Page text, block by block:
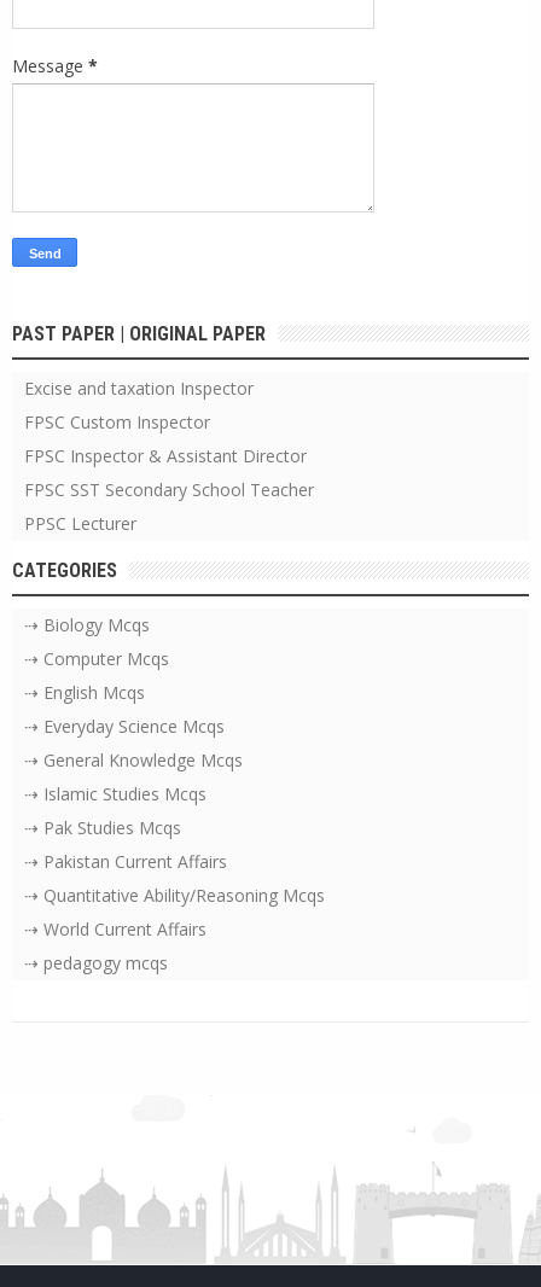
Message *
PAST PAPER | ORIGINAL PAPER
Excise and taxation Inspector
FPSC Custom Inspector
FPSC Inspector & Assistant Director
FPSC SST Secondary School Teacher
PPSC Lecturer
CATEGORIES
⇢ Biology Mcqs
⇢ Computer Mcqs
⇢ English Mcqs
⇢ Everyday Science Mcqs
⇢ General Knowledge Mcqs
⇢ Islamic Studies Mcqs
⇢ Pak Studies Mcqs
⇢ Pakistan Current Affairs
⇢ Quantitative Ability/Reasoning Mcqs
⇢ World Current Affairs
⇢ pedagogy mcqs